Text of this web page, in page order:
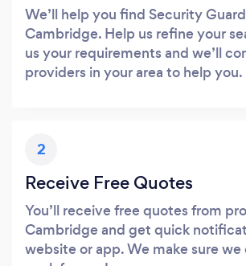
We’ll help you find Security
Cambridge. Help us refine your
us your requirements and we’ll
providers in your area to help you.
2
Receive Free Quotes
You’ll receive free quotes from
Cambridge and get quick
website or app. We make sure